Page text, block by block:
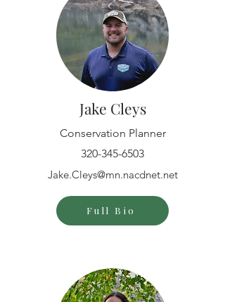
Jake Cleys
Conservation Planner
320-345-6503
Jake.Cleys@mn.nacdnet.net
Full Bio